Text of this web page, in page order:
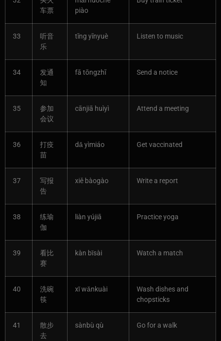
车票
piào
33
听音
乐
tīng yīnyuè Listen to music
34
发通
知
fā tōngzhī Send a notice
35
参加
会议
cānjiā huìyì Attend a meeting
36
打疫
苗
dǎ yìmiáo Get vaccinated
37
写报
告
xiě bàogào Write a report
38
练瑜
伽
liàn yújiā Practice yoga
39
看比
赛
kàn bǐsài Watch a match
40
洗碗
筷
xǐ wǎnkuài
Wash dishes and
chopsticks
41
散步
去
sànbù qù Go for a walk